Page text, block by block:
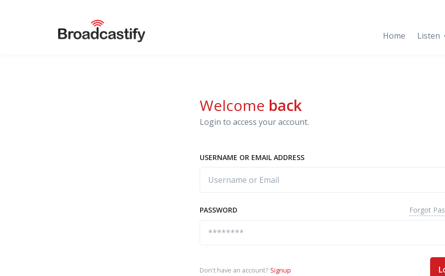
Home Listen
Welcome back
Login to access your account.
USERNAME OR EMAIL ADDRESS
PASSWORD Forgot
Don't have an account? Signup